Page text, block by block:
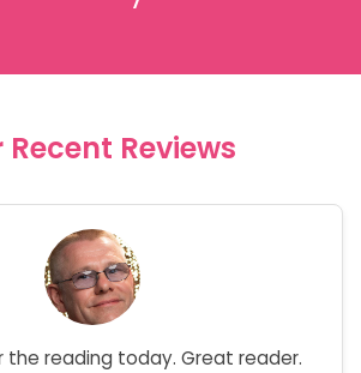
Recent Reviews
the reading today. Great reader.